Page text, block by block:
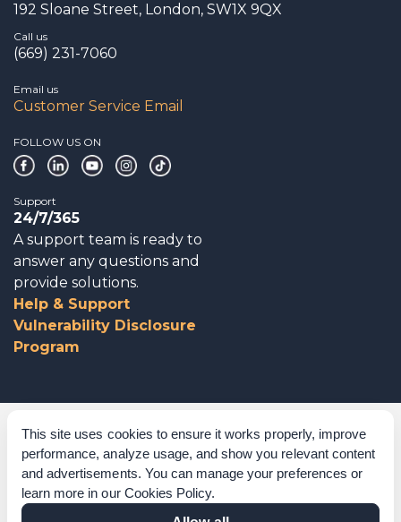
This site uses cookies to ensure it works properly, improve
performance, analyze usage, and show you relevant content
and advertisements. You can manage your preferences or
learn more in our Cookies Policy.
192 Sloane Street, London, SW1X 9QX
Call us
(669) 231-7060
Email us
Customer Service Email
FOLLOW US ON
Support
24/7/365
A support team is ready to
answer any questions and
provide solutions.
Help & Support
Vulnerability Disclosure
Program
Corporate Governance
Acknowledgements
Policies & Terms of Service